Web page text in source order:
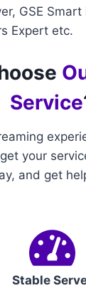
GSE
Expert etc.
Service
your
and get
Stable